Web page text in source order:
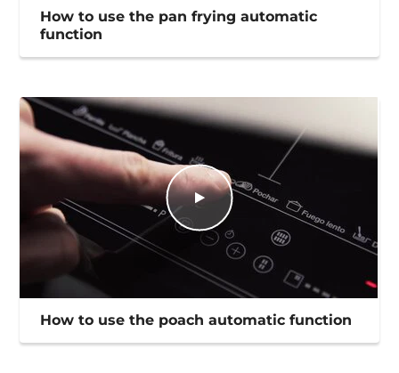
How to use the pan frying automatic
function
How to use the poach automatic function